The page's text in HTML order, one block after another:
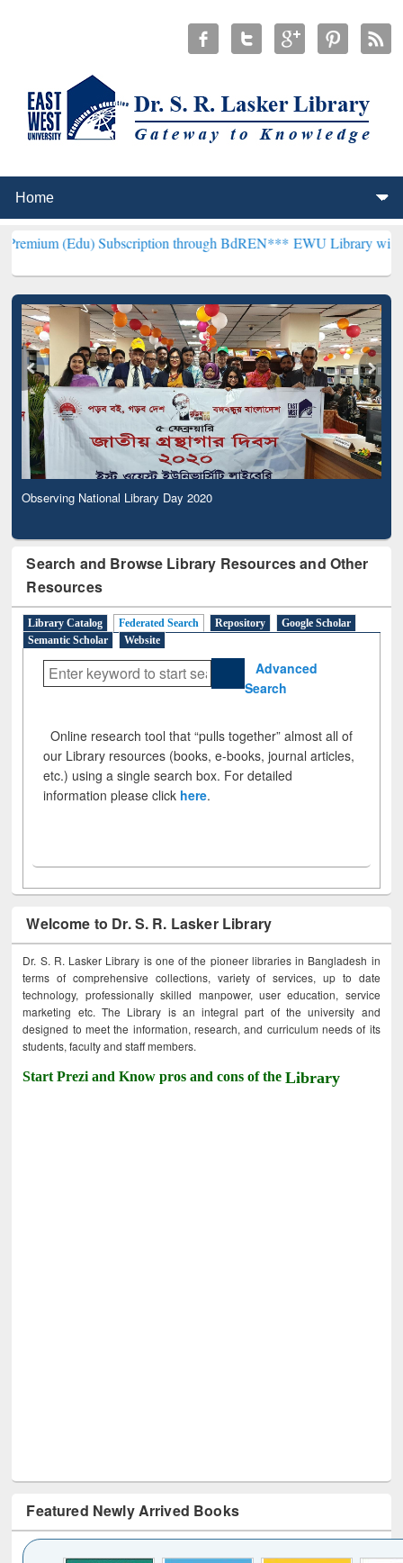
Subscription through BdREN***EWU Library will henceforth
Observing National Library Day 2020
Search and Browse Library Resources and Other
Resources
Library Catalog Federated Search Repository
Google Scholar
Semantic Scholar
Website
Advanced
Search
Online research tool that “pulls together” almost all of
our Library resources (books, e-books, journal articles,
etc.) using a single search box. For detailed
information please click here.
Welcome to Dr. S. R. Lasker Library
Dr. S. R. Lasker Library is one of the pioneer libraries in Bangladesh in
terms of comprehensive collections, variety of services, up to date
technology, professionally skilled manpower, user education, service
marketing etc. The Library is an integral part of the university and
designed to meet the information, research, and curriculum needs of its
students, faculty and staff members.
Start Prezi and Know pros and cons of theLibrary
Featured Newly Arrived Books